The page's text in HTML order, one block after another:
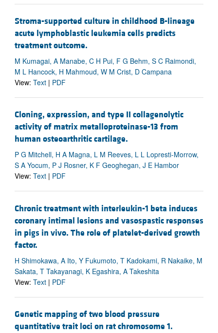
Stroma-supported culture in childhood B-lineage
acute lymphoblastic leukemia cells predicts
treatment outcome.
M Kumagai, A Manabe, C H Pui, F G Behm, S C Raimondi,
M L Hancock, H Mahmoud, W M Crist, D Campana
View: Text | PDF
Cloning, expression, and type II collagenolytic
activity of matrix metalloproteinase-13 from
human osteoarthritic cartilage.
P G Mitchell, H A Magna, L M Reeves, L L Lopresti-Morrow,
S A Yocum, P J Rosner, K F Geoghegan, J E Hambor
View: Text | PDF
Chronic treatment with interleukin-1 beta induces
coronary intimal lesions and vasospastic responses
in pigs in vivo. The role of platelet-derived growth
factor.
H Shimokawa, A Ito, Y Fukumoto, T Kadokami, R Nakaike, M
Sakata, T Takayanagi, K Egashira, A Takeshita
View: Text | PDF
Genetic mapping of two blood pressure
quantitative trait loci on rat chromosome 1.